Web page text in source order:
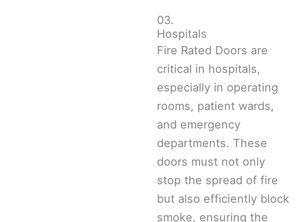
03.
Hospitals
Fire Rated Doors are
critical in hospitals,
especially in operating
rooms, patient wards,
and emergency
departments. These
doors must not only
stop the spread of fire
but also efficiently block
smoke, ensuring the